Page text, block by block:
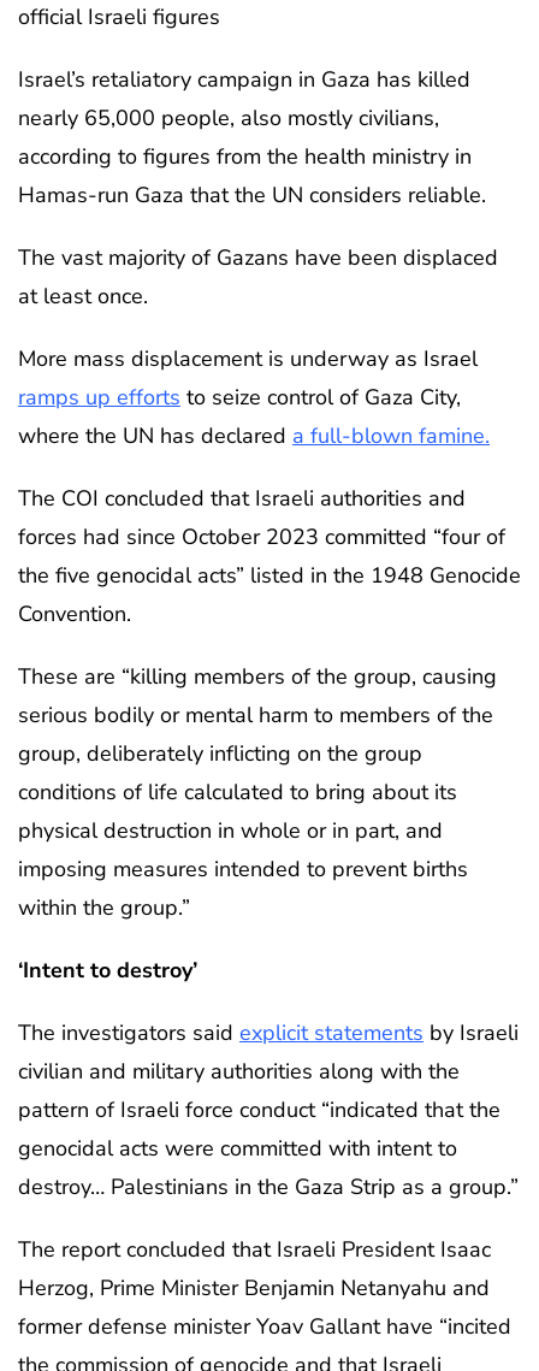
official Israeli figures
Israel’s retaliatory campaign in Gaza has killed
nearly 65,000 people, also mostly civilians,
according to figures from the health ministry in
Hamas-run Gaza that the UN considers reliable.
The vast majority of Gazans have been displaced
at least once.
More mass displacement is underway as Israel
ramps up efforts to seize control of Gaza City,
where the UN has declared a full-blown famine.
The COI concluded that Israeli authorities and
forces had since October 2023 committed “four of
the five genocidal acts” listed in the 1948 Genocide
Convention.
These are “killing members of the group, causing
serious bodily or mental harm to members of the
group, deliberately inflicting on the group
conditions of life calculated to bring about its
physical destruction in whole or in part, and
imposing measures intended to prevent births
within the group.”
‘Intent to destroy’
The investigators said explicit statements by Israeli
civilian and military authorities along with the
pattern of Israeli force conduct “indicated that the
genocidal acts were committed with intent to
destroy… Palestinians in the Gaza Strip as a group.”
The report concluded that Israeli President Isaac
Herzog, Prime Minister Benjamin Netanyahu and
former defense minister Yoav Gallant have “incited
the commission of genocide and that Israeli